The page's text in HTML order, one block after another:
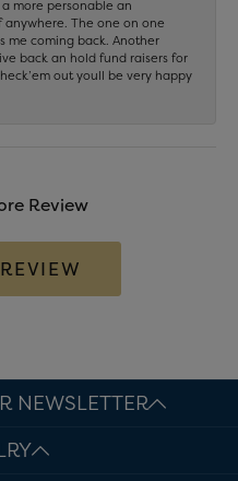
more personable an
The one on one
me coming back. Another
back an hold fund raisers for
out youll be very happy
Review
NEWSLETTER